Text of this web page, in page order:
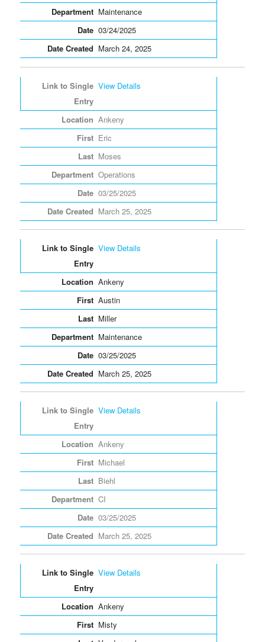
Maintenance
03/24/2025
March 24, 2025
View Details
Ankeny
Eric
Moses
Operations
03/25/2025
March 25, 2025
View Details
Ankeny
Austin
Miller
Maintenance
03/25/2025
March 25, 2025
View Details
Ankeny
Michael
Biehl
CI
03/25/2025
March 25, 2025
View Details
Ankeny
Misty